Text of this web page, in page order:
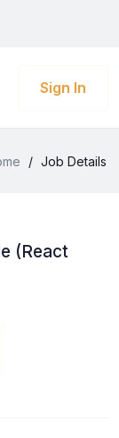
Sign In
/ Job Details
(React